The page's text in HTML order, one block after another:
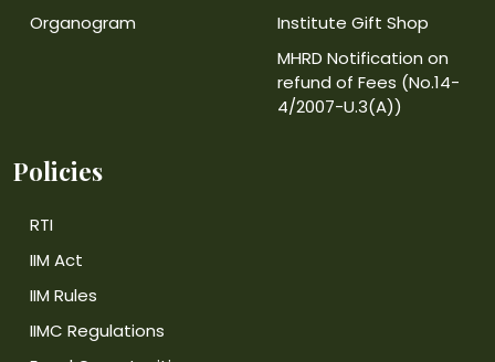
Organogram
Institute Gift Shop
MHRD Notification on
refund of Fees (No.14-
4/2007-U.3(A))
Policies
RTI
IIM Act
IIM Rules
IIMC Regulations